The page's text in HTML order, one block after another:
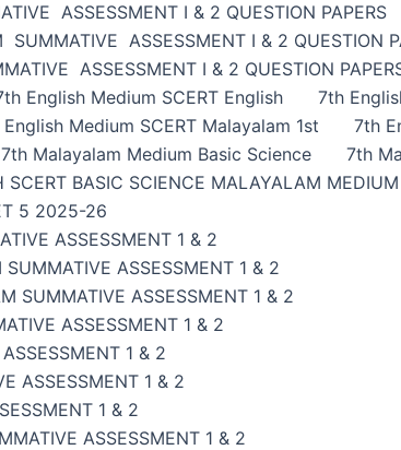
ASSESSMENT I & 2 QUESTION PAPERS
ASSESSMENT I & 2 QUESTION
ASSESSMENT I & 2 QUESTION
English Medium SCERT English
7th
Medium SCERT Malayalam 1st
7th
7th Malayalam Medium Basic Science
7th
SCERT BASIC SCIENCE MALAYALAM
5 2025-26
ASSESSMENT 1 & 2
ASSESSMENT 1 & 2
SUMMATIVE ASSESSMENT 1 & 2
ASSESSMENT 1 & 2
1 & 2
ASSESSMENT 1 & 2
1 & 2
ASSESSMENT 1 & 2